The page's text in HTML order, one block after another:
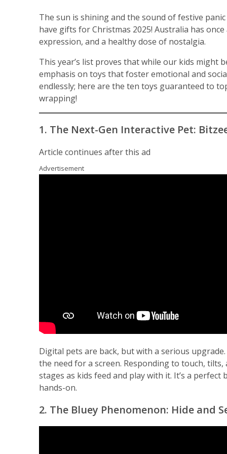
The sun is shining and the sound of festive
have gifts for Christmas 2025! Australia has
expression, and a healthy dose of nostalgia.
This year’s list proves that while our kids might
emphasis on toys that foster emotional and
endlessly; here are the ten toys guaranteed to
wrapping!
1. The Next-Gen Interactive Pet:
Article continues after this ad
Advertisement
Digital pets are back, but with a serious upgrade.
the need for a screen. Responding to touch,
stages as kids feed and play with it. It’s a
hands-on.
2. The Bluey Phenomenon: Hide and